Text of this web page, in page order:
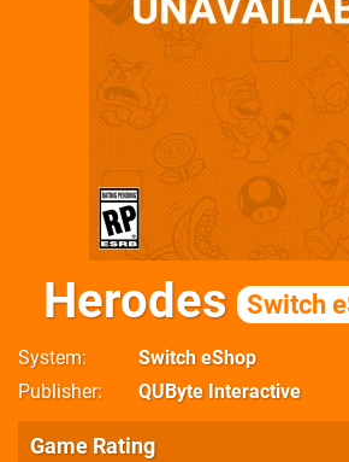
Herodes Switch
System
Switch eShop
Publisher
QUByte Interactive
Game Rating